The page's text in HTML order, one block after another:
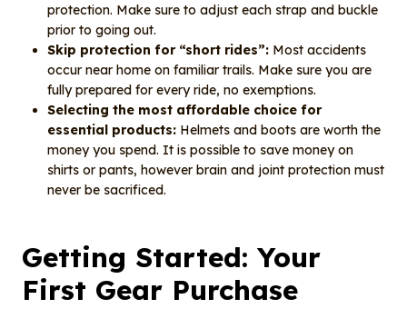
protection. Make sure to adjust each strap and buckle
prior to going out.
Skip protection for “short rides”: Most accidents
occur near home on familiar trails. Make sure you are
fully prepared for every ride, no exemptions.
Selecting the most affordable choice for
essential products: Helmets and boots are worth the
money you spend. It is possible to save money on
shirts or pants, however brain and joint protection must
never be sacrificed.
Getting Started: Your
First Gear Purchase